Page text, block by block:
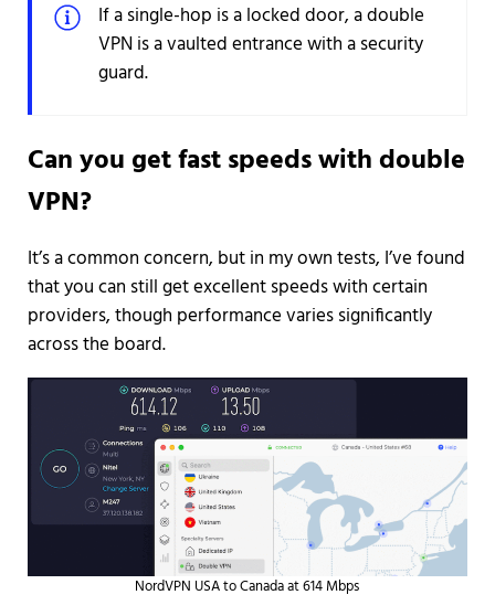
If a single-hop is a locked door, a double
VPN is a vaulted entrance with a security
guard.
Can you get fast speeds with double
VPN?
It’s a common concern, but in my own tests, I’ve found
that you can still get excellent speeds with certain
providers, though performance varies significantly
across the board.
NordVPN USA to Canada at 614 Mbps